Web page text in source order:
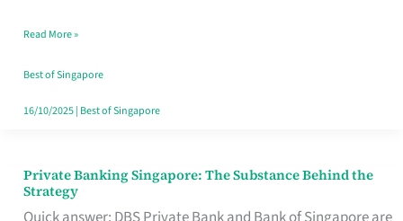
Your
Travel
Style
Read More »
Best of Singapore
16/10/2025| Best of Singapore
Private Banking Singapore: The Substance Behind the
Strategy
Private
Banking